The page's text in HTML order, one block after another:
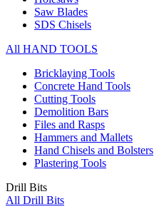
Saw Blades
SDS Chisels
All HAND TOOLS
Bricklaying Tools
Concrete Hand Tools
Cutting Tools
Demolition Bars
Files and Rasps
Hammers and Mallets
Hand Chisels and Bolsters
Plastering Tools
Drill Bits
All Drill Bits